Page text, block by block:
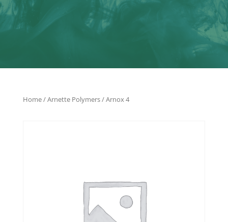
Home/Arnette Polymers/ Arnox 4